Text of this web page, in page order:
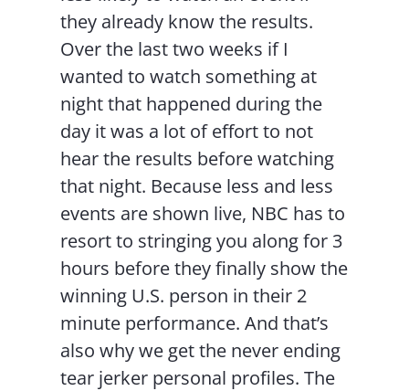
they already know the results.
Over the last two weeks if I
wanted to watch something at
night that happened during the
day it was a lot of effort to not
hear the results before watching
that night. Because less and less
events are shown live, NBC has to
resort to stringing you along for 3
hours before they finally show the
winning U.S. person in their 2
minute performance. And that’s
also why we get the never ending
tear jerker personal profiles. The